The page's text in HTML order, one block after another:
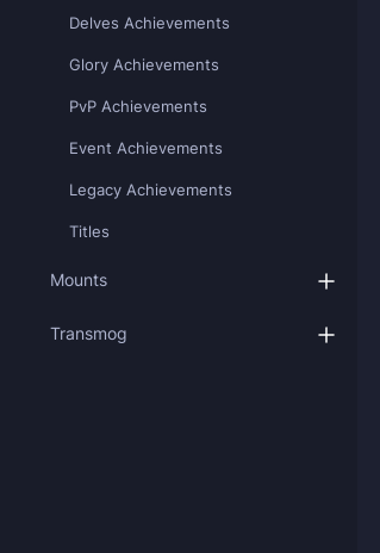
Delves Achievements
Glory Achievements
PvP Achievements
Event Achievements
Legacy Achievements
Titles
Mounts
Transmog